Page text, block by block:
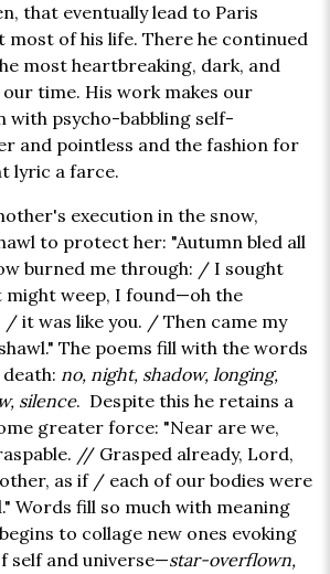
that eventually lead to Paris
most of his life. There he continued
most heartbreaking, dark, and
time. His work makes our
with psycho-babbling self-
and pointless and the fashion for
lyric a farce.
execution in the snow,
to protect her: "Autumn bled all
burned me through: / I sought
might weep, I found—oh the
it was like you. / Then came my
The poems fill with the words
no, night, shadow, longing,
silence. Despite this he retains a
greater force: "Near are we,
// Grasped already, Lord,
as if / each of our bodies were
Words fill so much with meaning
to collage new ones evoking
self and universe—star-overflown,